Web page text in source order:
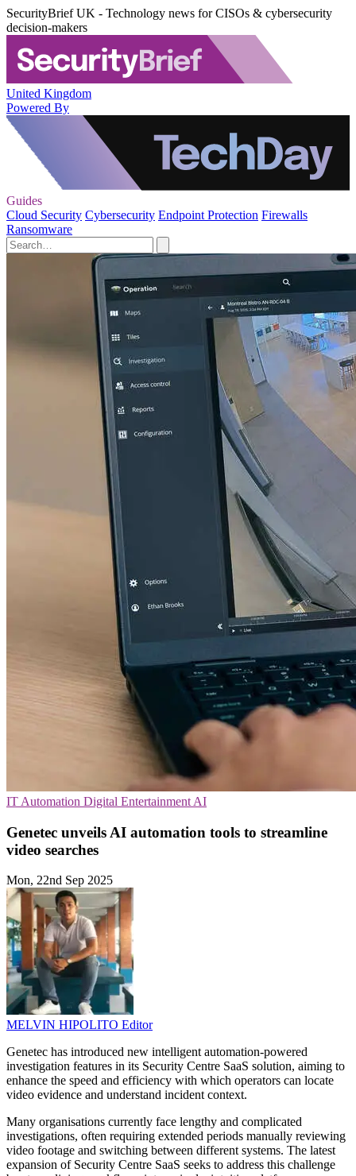
SecurityBrief UK - Technology news for CISOs & cybersecurity
decision-makers
United Kingdom
Powered By
Guides
Cloud Security Cybersecurity Endpoint Protection Firewalls
Ransomware
IT Automation Digital Entertainment AI
Genetec unveils AI automation tools to streamline
video searches
Mon, 22nd Sep 2025
MELVIN HIPOLITO Editor
Genetec has introduced new intelligent automation-powered
investigation features in its Security Centre SaaS solution, aiming to
enhance the speed and efficiency with which operators can locate
video evidence and understand incident context.
Many organisations currently face lengthy and complicated
investigations, often requiring extended periods manually reviewing
video footage and switching between different systems. The latest
expansion of Security Centre SaaS seeks to address this challenge